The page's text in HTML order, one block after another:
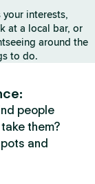
interests,
at a local bar, or
around the
to do.
people
them?
and